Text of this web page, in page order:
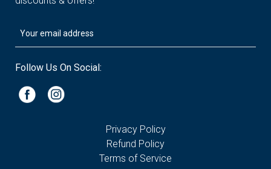
Follow Us On Social:
Privacy Policy
Refund Policy
Terms of Service